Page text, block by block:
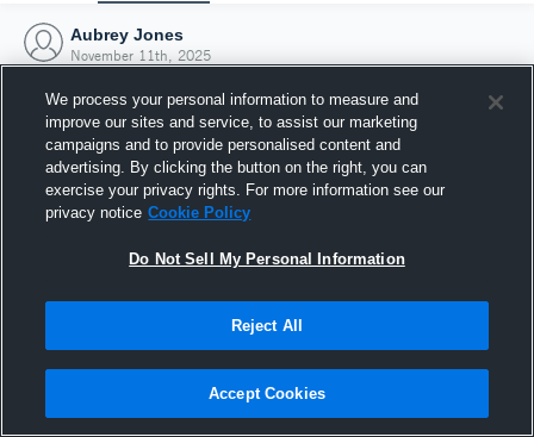
Aubrey Jones
November 11th, 2025
Joined Hudl
11 November 2025
We process your personal information to measure and
improve our sites and service, to assist our marketing
campaigns and to provide personalised content and
advertising. By clicking the button on the right, you can
exercise your privacy rights. For more information see our
privacy notice Cookie Policy
Do Not Sell My Personal Information
Reject All
Accept Cookies